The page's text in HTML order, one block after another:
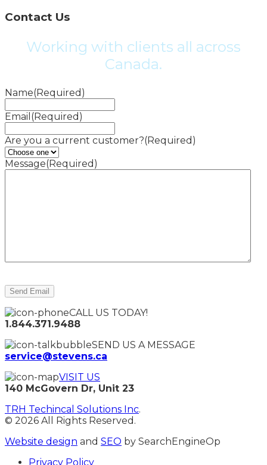
Contact Us
Working with clients all across
Canada.
Name(Required)
Email (Required)
Are you a current customer?(Required)
Message(Required)
CALL US TODAY!
1.844.371.9488
SEND US A MESSAGE
service@stevens.ca
VISIT US
140 McGovern Dr, Unit 23
TRH Techincal Solutions Inc.
© 2026 All Rights Reserved.
Website design and SEO by SearchEngineOp
Privacy Policy